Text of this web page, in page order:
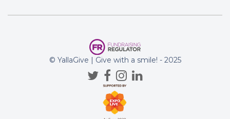
© YallaGive | Give with a smile! - 2025